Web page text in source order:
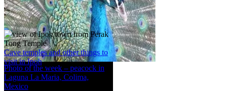
Photo of the week – peacock in
Laguna La Maria, Colima,
Mexico
Cave temples and other things to
visit in Ipoh